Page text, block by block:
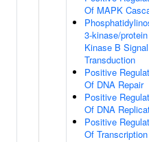
Of MAPK
3-kinase/protein
Kinase B Signal
Transduction
Positive
Of DNA Repair
Positive
Of DNA
Positive
Of